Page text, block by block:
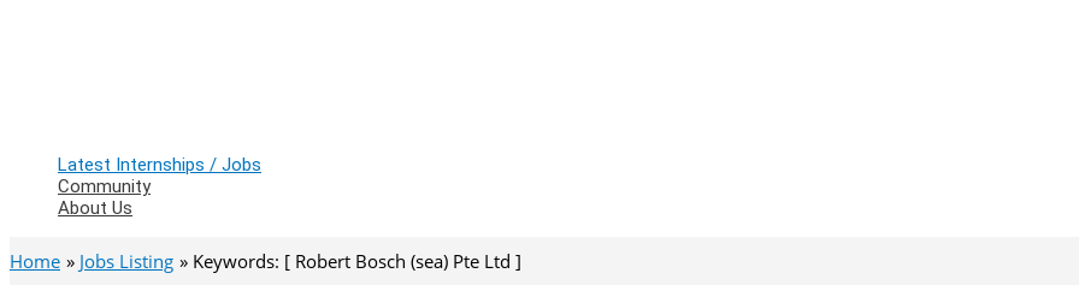
Latest Internships / Jobs
Community
About Us
Home Jobs Listing Keywords: [ Robert Bosch (sea) Pte Ltd ]